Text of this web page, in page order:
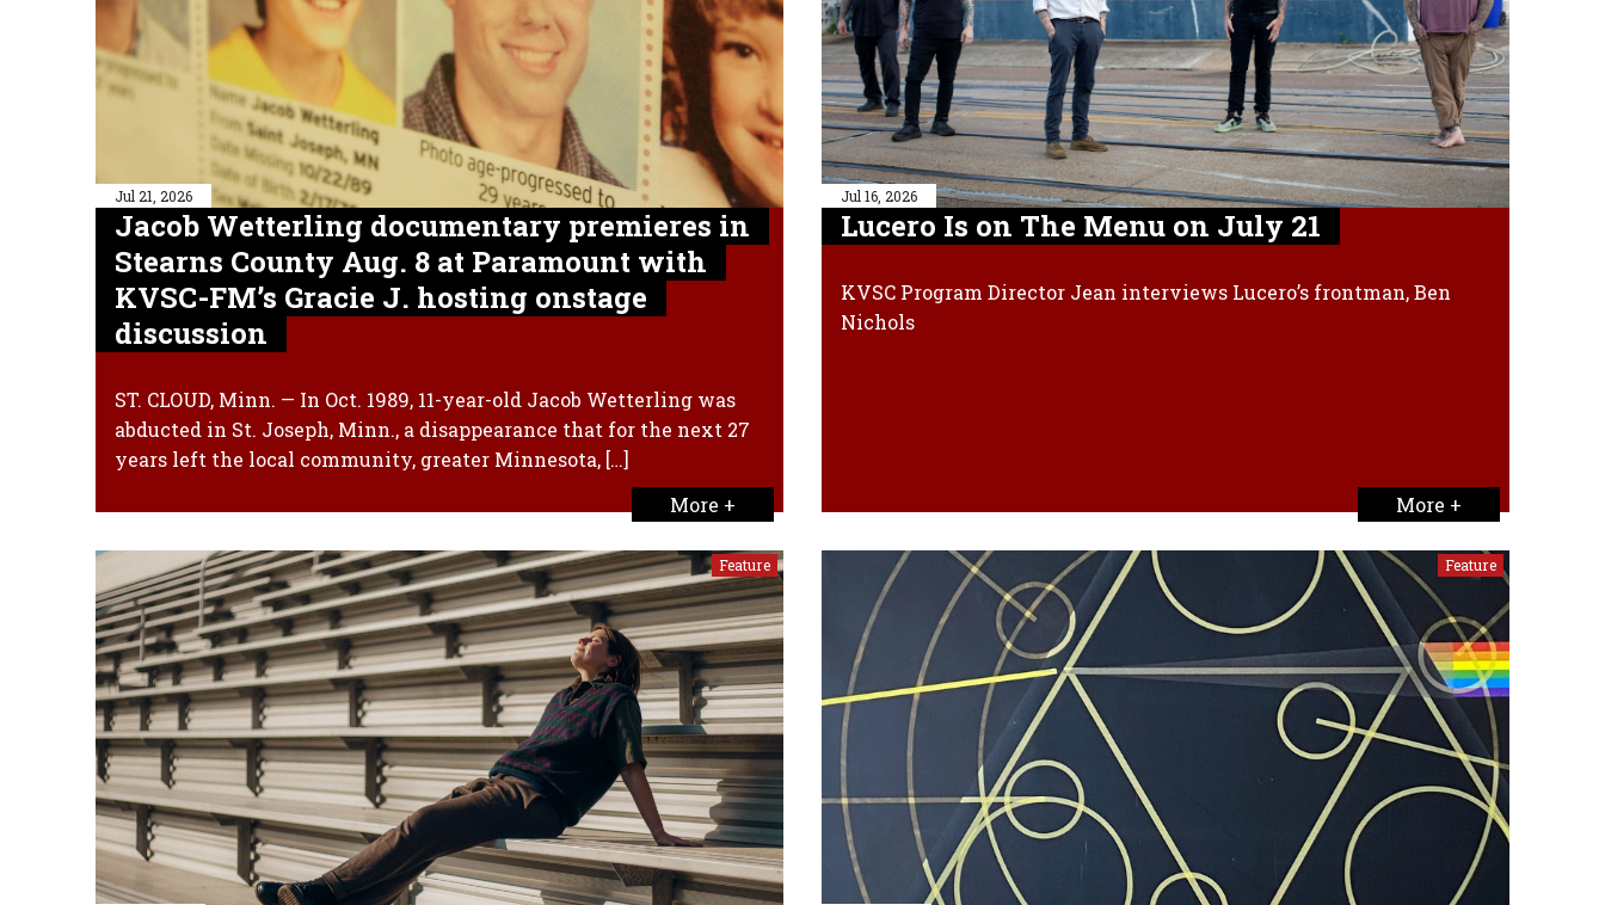
Jul 21, 2026
Jacob Wetterling documentary premieres in
Stearns County Aug. 8 at Paramount with
KVSC-FM’s Gracie J. hosting onstage
discussion
ST. CLOUD, Minn. — In Oct. 1989, 11-year-old Jacob Wetterling was
abducted in St. Joseph, Minn., a disappearance that for the next 27
years left the local community, greater Minnesota, […]
More +
Jul 16, 2026
Lucero Is on The Menu on July 21
KVSC Program Director Jean interviews Lucero’s frontman, Ben
Nichols
More +
Feature Feature